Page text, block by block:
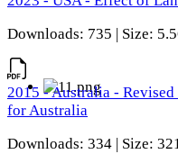
Downloads: 735 | Size:
2015 - Australia -
for Australia
Downloads: 334 | Size: